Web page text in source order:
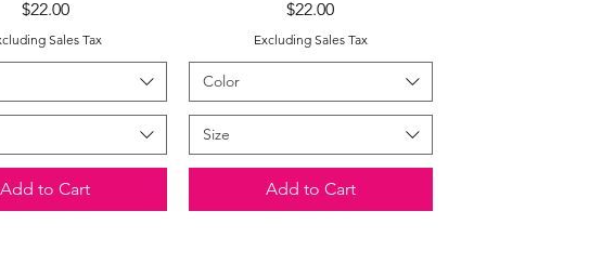
Price
$22.00
Sales Tax
Add to Cart
Price
$22.00
Excluding Sales Tax
Color
Size
Add to Cart